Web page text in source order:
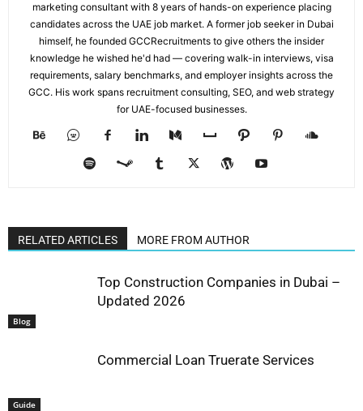
marketing consultant with 8 years of hands-on experience placing
candidates across the UAE job market. A former job seeker in Dubai
himself, he founded GCCRecruitments to give others the insider
knowledge he wished he'd had — covering walk-in interviews, visa
requirements, salary benchmarks, and employer insights across the
GCC. His work spans recruitment consulting, SEO, and web strategy
for UAE-focused businesses.
RELATED ARTICLES MORE FROM AUTHOR
Blog
Top Construction Companies in Dubai –
Updated 2026
Guide
Commercial Loan Truerate Services